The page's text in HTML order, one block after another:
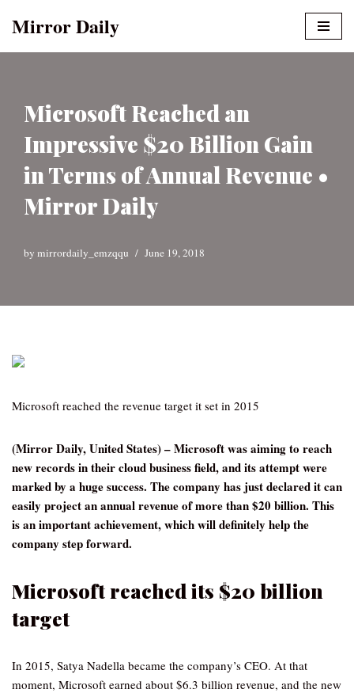
Mirror Daily
Microsoft Reached an
Impressive $20 Billion Gain
in Terms of Annual Revenue •
Mirror Daily
by mirrordaily_emzqqu June 19, 2018
Microsoft reached the revenue target it set in 2015
(Mirror Daily, United States) – Microsoft was aiming to reach
new records in their cloud business field, and its attempt were
marked by a huge success. The company has just declared it can
easily project an annual revenue of more than $20 billion. This
is an important achievement, which will definitely help the
company step forward.
Microsoft reached its $20 billion
target
In 2015, Satya Nadella became the company’s CEO. At that
moment, Microsoft earned about $6.3 billion revenue, and the new